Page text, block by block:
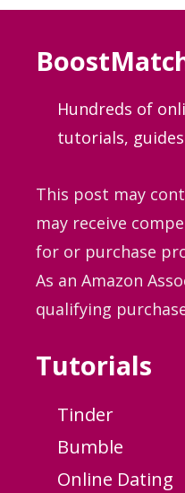
Hundreds of
tutorials, guides
This post may
may receive
for or purchase
As an Amazon
qualifying
Tutorials
Tinder
Bumble
Online Dating